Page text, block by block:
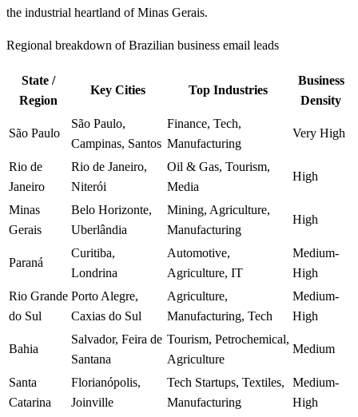
the industrial heartland of Minas Gerais.
Regional breakdown of Brazilian business email leads
State /
Region
Key Cities Top Industries
Business
Density
São Paulo
São Paulo,
Campinas, Santos
Finance, Tech,
Manufacturing
Very High
Rio de
Janeiro
Rio de Janeiro,
Niterói
Oil & Gas, Tourism,
Media
High
Minas
Gerais
Belo Horizonte,
Uberlândia
Mining, Agriculture,
Manufacturing
High
Paraná
Curitiba,
Londrina
Automotive,
Agriculture, IT
Medium-
High
Rio Grande
do Sul
Porto Alegre,
Caxias do Sul
Agriculture,
Manufacturing, Tech
Medium-
High
Bahia
Salvador, Feira de
Santana
Tourism, Petrochemical,
Agriculture
Medium
Santa
Catarina
Florianópolis,
Joinville
Tech Startups, Textiles,
Manufacturing
Medium-
High